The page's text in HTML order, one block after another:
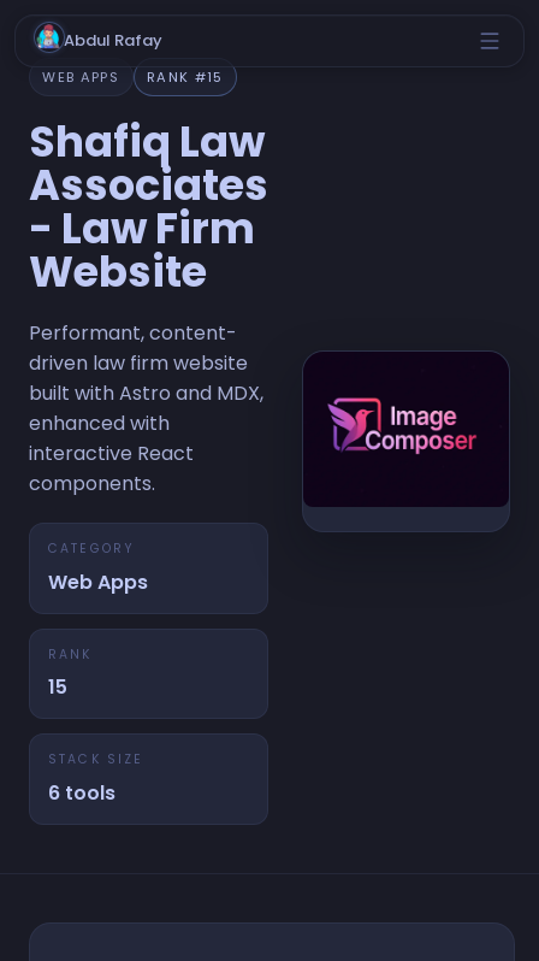
Abdul Rafay
WEB APPS RANK #15
Shafiq Law
Associates
- Law Firm
Website
Performant, content-
driven law firm website
built with Astro and MDX,
enhanced with
interactive React
components.
CATEGORY
Web Apps
RANK
15
STACK SIZE
6 tools